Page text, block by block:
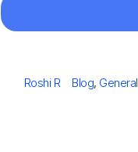
Author
Roshi R Categories
Blog, General